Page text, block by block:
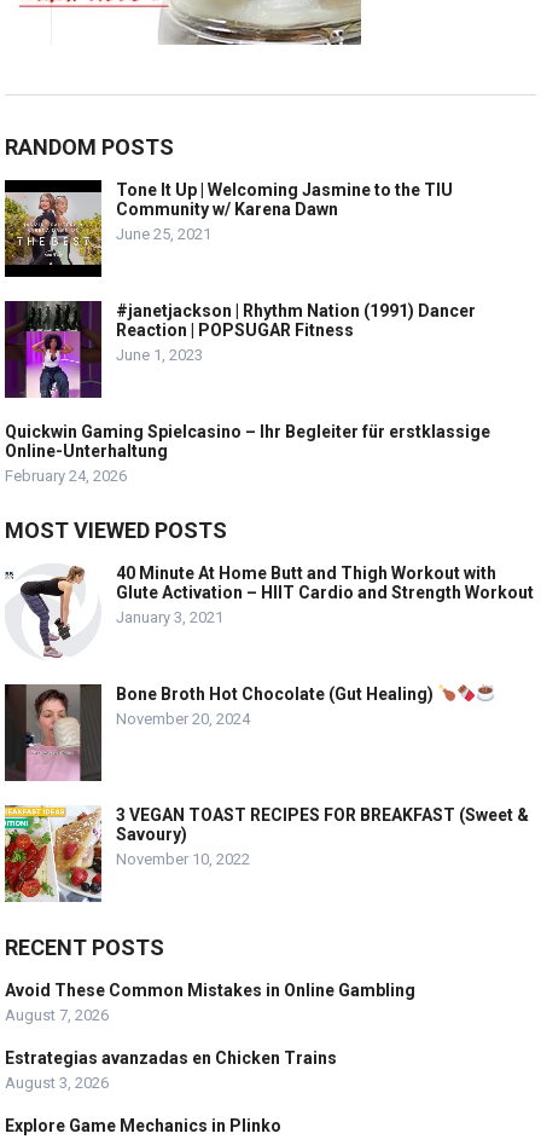
RANDOM POSTS
Tone It Up | Welcoming Jasmine to the TIU
Community w/ Karena Dawn
June 25, 2021
#janetjackson | Rhythm Nation (1991) Dancer
Reaction | POPSUGAR Fitness
June 1, 2023
Quickwin Gaming Spielcasino – Ihr Begleiter für erstklassige
Online-Unterhaltung
February 24, 2026
MOST VIEWED POSTS
40 Minute At Home Butt and Thigh Workout with
Glute Activation – HIIT Cardio and Strength Workout
January 3, 2021
Bone Broth Hot Chocolate (Gut Healing)
November 20, 2024
3 VEGAN TOAST RECIPES FOR BREAKFAST (Sweet &
Savoury)
November 10, 2022
RECENT POSTS
Avoid These Common Mistakes in Online Gambling
August 7, 2026
Estrategias avanzadas en Chicken Trains
August 3, 2026
Explore Game Mechanics in Plinko